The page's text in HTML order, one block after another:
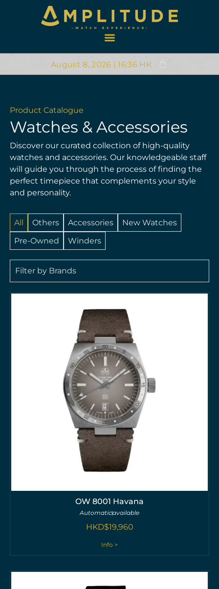
August 8, 2026 | 16:36 HK
Product Catalogue
Watches & Accessories
Discover our curated collection of high-quality
watches and accessories. Our knowledgeable staff
will guide you through the process of finding the
perfect timepiece that complements your style
and personality.
Others Accessories
New Watches
Pre-Owned
Winders
All
Filter by Brands
OW 8001 Havana
Automaticavailable
HKD$19,960
Info >